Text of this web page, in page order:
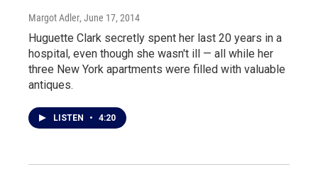
Margot Adler, June 17, 2014
Huguette Clark secretly spent her last 20 years in a
hospital, even though she wasn't ill — all while her
three New York apartments were filled with valuable
antiques.
LISTEN • 4:20